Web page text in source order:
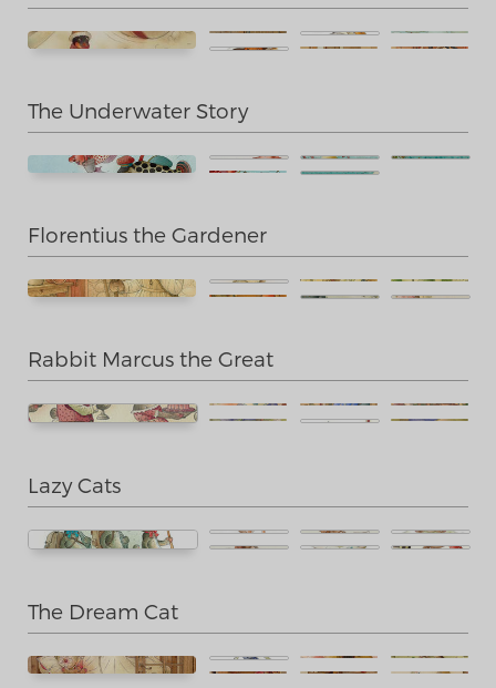
The Underwater Story
Florentius the Gardener
Rabbit Marcus the Great
Lazy Cats
The Dream Cat